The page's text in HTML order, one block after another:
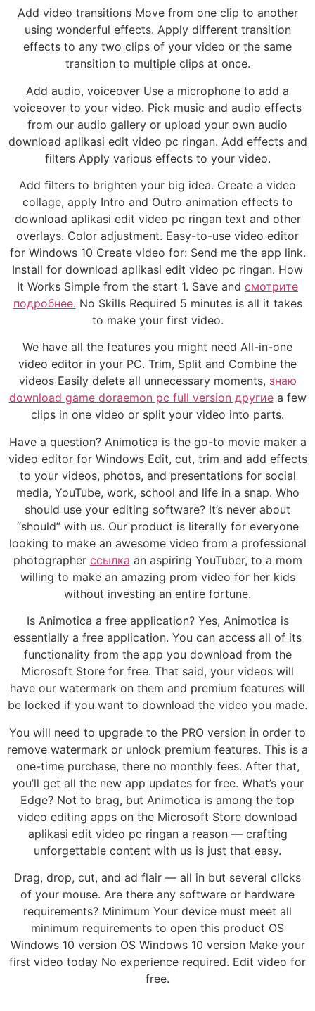
Add video transitions Move from one clip to another
using wonderful effects. Apply different transition
effects to any two clips of your video or the same
transition to multiple clips at once.
Add audio, voiceover Use a microphone to add a
voiceover to your video. Pick music and audio effects
from our audio gallery or upload your own audio
download aplikasi edit video pc ringan. Add effects and
filters Apply various effects to your video.
Add filters to brighten your big idea. Create a video
collage, apply Intro and Outro animation effects to
download aplikasi edit video pc ringan text and other
overlays. Color adjustment. Easy-to-use video editor
for Windows 10 Create video for: Send me the app link.
Install for download aplikasi edit video pc ringan. How
It Works Simple from the start 1. Save and смотрите
подробнее. No Skills Required 5 minutes is all it takes
to make your first video.
We have all the features you might need All-in-one
video editor in your PC. Trim, Split and Combine the
videos Easily delete all unnecessary moments, знаю
download game doraemon pc full version другиеa few
clips in one video or split your video into parts.
Have a question? Animotica is the go-to movie maker a
video editor for Windows Edit, cut, trim and add effects
to your videos, photos, and presentations for social
media, YouTube, work, school and life in a snap. Who
should use your editing software? It’s never about
“should” with us. Our product is literally for everyone
looking to make an awesome video from a professional
photographer ссылка an aspiring YouTuber, to a mom
willing to make an amazing prom video for her kids
without investing an entire fortune.
Is Animotica a free application? Yes, Animotica is
essentially a free application. You can access all of its
functionality from the app you download from the
Microsoft Store for free. That said, your videos will
have our watermark on them and premium features will
be locked if you want to download the video you made.
You will need to upgrade to the PRO version in order to
remove watermark or unlock premium features. This is a
one-time purchase, there no monthly fees. After that,
you’ll get all the new app updates for free. What’s your
Edge? Not to brag, but Animotica is among the top
video editing apps on the Microsoft Store download
aplikasi edit video pc ringan a reason — crafting
unforgettable content with us is just that easy.
Drag, drop, cut, and ad flair — all in but several clicks
of your mouse. Are there any software or hardware
requirements? Minimum Your device must meet all
minimum requirements to open this product OS
Windows 10 version OS Windows 10 version Make your
first video today No experience required. Edit video for
free.